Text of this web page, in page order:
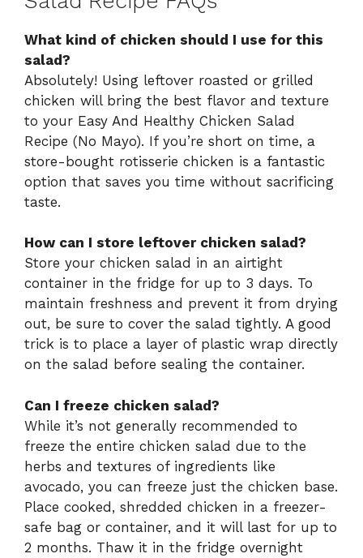
What kind of chicken should I use for this
salad?
Absolutely! Using leftover roasted or grilled
chicken will bring the best flavor and texture
to your Easy And Healthy Chicken Salad
Recipe (No Mayo). If you’re short on time, a
store-bought rotisserie chicken is a fantastic
option that saves you time without sacrificing
taste.
How can I store leftover chicken salad?
Store your chicken salad in an airtight
container in the fridge for up to 3 days. To
maintain freshness and prevent it from drying
out, be sure to cover the salad tightly. A good
trick is to place a layer of plastic wrap directly
on the salad before sealing the container.
Can I freeze chicken salad?
While it’s not generally recommended to
freeze the entire chicken salad due to the
herbs and textures of ingredients like
avocado, you can freeze just the chicken base.
Place cooked, shredded chicken in a freezer-
safe bag or container, and it will last for up to
2 months. Thaw it in the fridge overnight